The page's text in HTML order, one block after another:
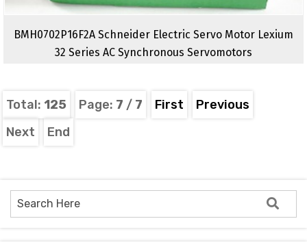
BMH0702P16F2A Schneider Electric Servo Motor Lexium
32 Series AC Synchronous Servomotors
Total: 125 Page: 7 / 7 First
Previous
Next
End